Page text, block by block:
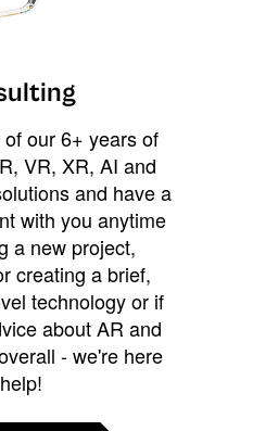
our 6+ years of
VR, XR, AI and
and have a
with you anytime
a new project,
creating a brief,
technology or if
about AR and
- we're here